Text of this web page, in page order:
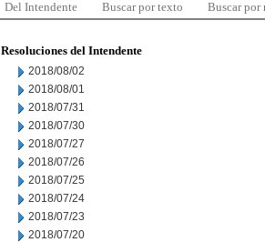
Del Intendente Buscar por texto Buscar por
Resoluciones del Intendente
2018/08/02
2018/08/01
2018/07/31
2018/07/30
2018/07/27
2018/07/26
2018/07/25
2018/07/24
2018/07/23
2018/07/20